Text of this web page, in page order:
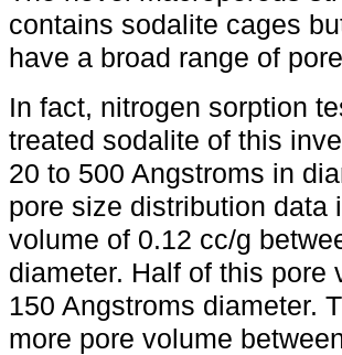
contains sodalite cages
have a broad range of
In fact, nitrogen sorption
treated sodalite of this
20 to 500 Angstroms in
pore size distribution data
volume of 0.12 cc/g
diameter. Half of this pore
150 Angstroms diameter.
more pore volume